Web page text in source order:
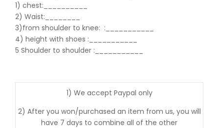
1) chest:__________
2) Waist:________
3)from shoulder to knee: :___________
4) height with shoes :___________
5 Shoulder to shoulder :___________
1) We accept Paypal only
2) After you won/purchased an item from us, you will
have 7 days to combine all of the other